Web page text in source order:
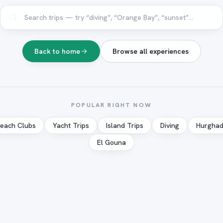
Back to home Browse all experiences
POPULAR RIGHT NOW
Clubs Yacht Trips Island Trips Diving
El Gouna